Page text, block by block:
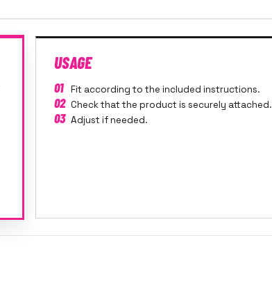
USAGE
01 Fit according to the included instructions.
02 Check that the product is securely attached.
03 Adjust if needed.